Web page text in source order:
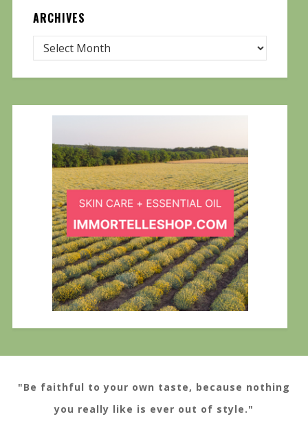
ARCHIVES
"Be faithful to your own taste, because nothing
you really like is ever out of style."